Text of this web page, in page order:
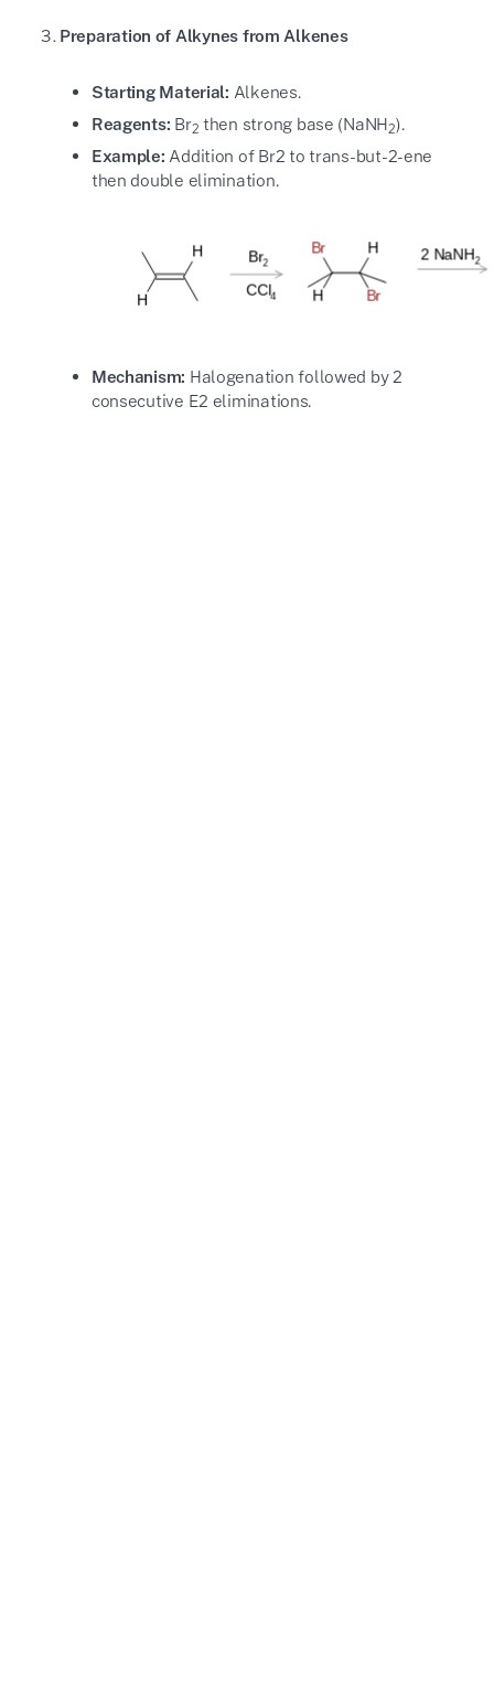
Preparation of Alkynes from Alkenes
Starting Material: Alkenes.
Reagents: Br2 then strong base (NaNH2).
Example: Addition of Br2 to trans-but-2-ene
then double elimination.
Mechanism: Halogenation followed by 2
consecutive E2 eliminations.